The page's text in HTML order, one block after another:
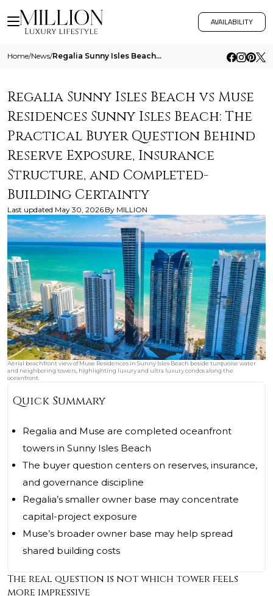
AVAILABILITY
Home/News/ Regalia Sunny Isles Beach Vs Muse Residences Sunny Isles Beach The Practical Buyer Question Behind Reserve Exposure Insu
Regalia Sunny Isles Beach vs Muse
Residences Sunny Isles Beach: The
Practical Buyer Question Behind
Reserve Exposure, Insurance
Structure, and Completed-
Building Certainty
Last updated May 30, 2026 By MILLION
Aerial beachfront view of Muse Residences in Sunny Isles Beach beside turquoise water
and neighboring towers, highlighting luxury and ultra luxury condos along the
oceanfront.
Quick Summary
Regalia and Muse are completed oceanfront
towers in Sunny Isles Beach
The buyer question centers on reserves, insurance,
and governance discipline
Regalia’s smaller owner base may concentrate
capital-project exposure
Muse’s broader owner base may help spread
shared building costs
The real question is not which tower feels
more impressive